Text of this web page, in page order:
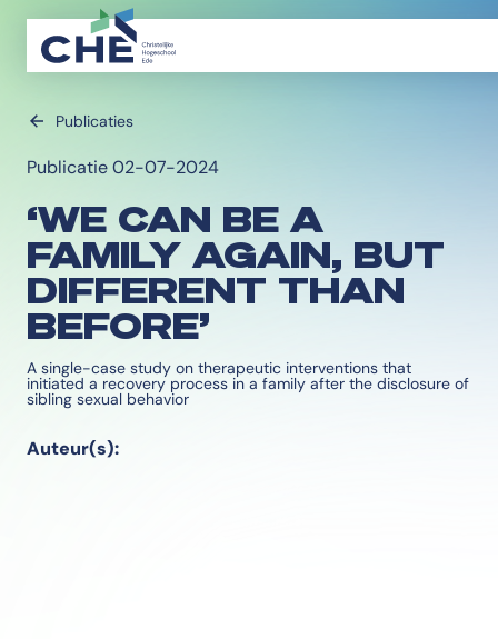
Publicaties
Publicatie 02-07-2024
‘WE CAN BE A
FAMILY AGAIN, BUT
DIFFERENT THAN
BEFORE’
A single-case study on therapeutic interventions that
initiated a recovery process in a family after the disclosure of
sibling sexual behavior
Auteur(s):